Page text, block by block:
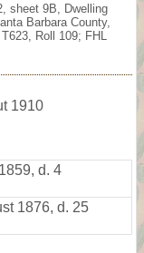
sheet 9B, Dwelling
Barbara County,
Roll 109; FHL
1910
d. 4
1876, d. 25